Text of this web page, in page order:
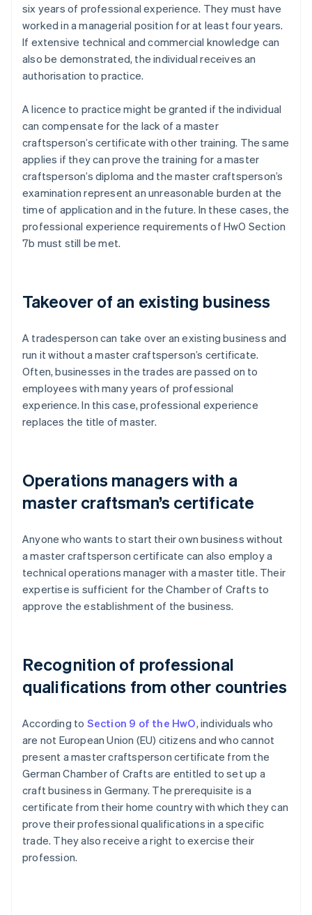
six years of professional experience. They must have
worked in a managerial position for at least four years.
If extensive technical and commercial knowledge can
also be demonstrated, the individual receives an
authorisation to practice.
A licence to practice might be granted if the individual
can compensate for the lack of a master
craftsperson’s certificate with other training. The same
applies if they can prove the training for a master
craftsperson’s diploma and the master craftsperson’s
examination represent an unreasonable burden at the
time of application and in the future. In these cases, the
professional experience requirements of HwO Section
7b must still be met.
Takeover of an existing business
A tradesperson can take over an existing business and
run it without a master craftsperson’s certificate.
Often, businesses in the trades are passed on to
employees with many years of professional
experience. In this case, professional experience
replaces the title of master.
Operations managers with a
master craftsman’s certificate
Anyone who wants to start their own business without
a master craftsperson certificate can also employ a
technical operations manager with a master title. Their
expertise is sufficient for the Chamber of Crafts to
approve the establishment of the business.
Recognition of professional
qualifications from other countries
According to Section 9 of the HwO, individuals who
are not European Union (EU) citizens and who cannot
present a master craftsperson certificate from the
German Chamber of Crafts are entitled to set up a
craft business in Germany. The prerequisite is a
certificate from their home country with which they can
prove their professional qualifications in a specific
trade. They also receive a right to exercise their
profession.